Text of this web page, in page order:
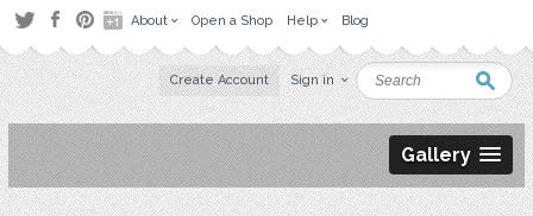
About Open a Shop Help Blog
Create Account Sign in
Gallery